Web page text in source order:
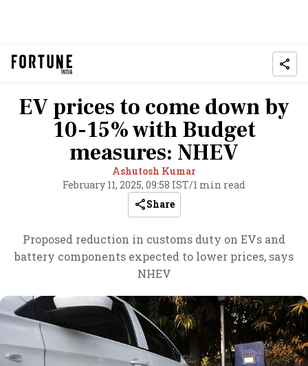
EV prices to come down by
10-15% with Budget
measures: NHEV
Ashutosh Kumar
February 11, 2025, 09:58 IST/1 min read
Share
Proposed reduction in customs duty on EVs and
battery components expected to lower prices, says
NHEV